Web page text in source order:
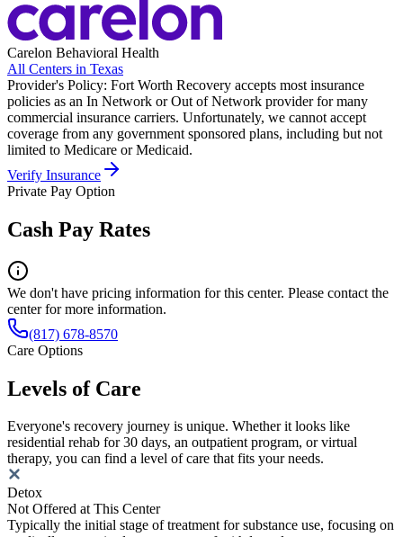
Carelon Behavioral Health
All Centers in Texas
Provider's Policy: Fort Worth Recovery accepts most insurance
policies as an In Network or Out of Network provider for many
commercial insurance carriers. Unfortunately, we cannot accept
coverage from any government sponsored plans, including but not
limited to Medicare or Medicaid.
Verify Insurance
Private Pay Option
Cash Pay Rates
We don't have pricing information for this center. Please contact the
center for more information.
(817) 678-8570
Care Options
Levels of Care
Everyone's recovery journey is unique. Whether it looks like
residential rehab for 30 days, an outpatient program, or virtual
therapy, you can find a level of care that fits your needs.
Detox
Not Offered at This Center
Typically the initial stage of treatment for substance use, focusing on